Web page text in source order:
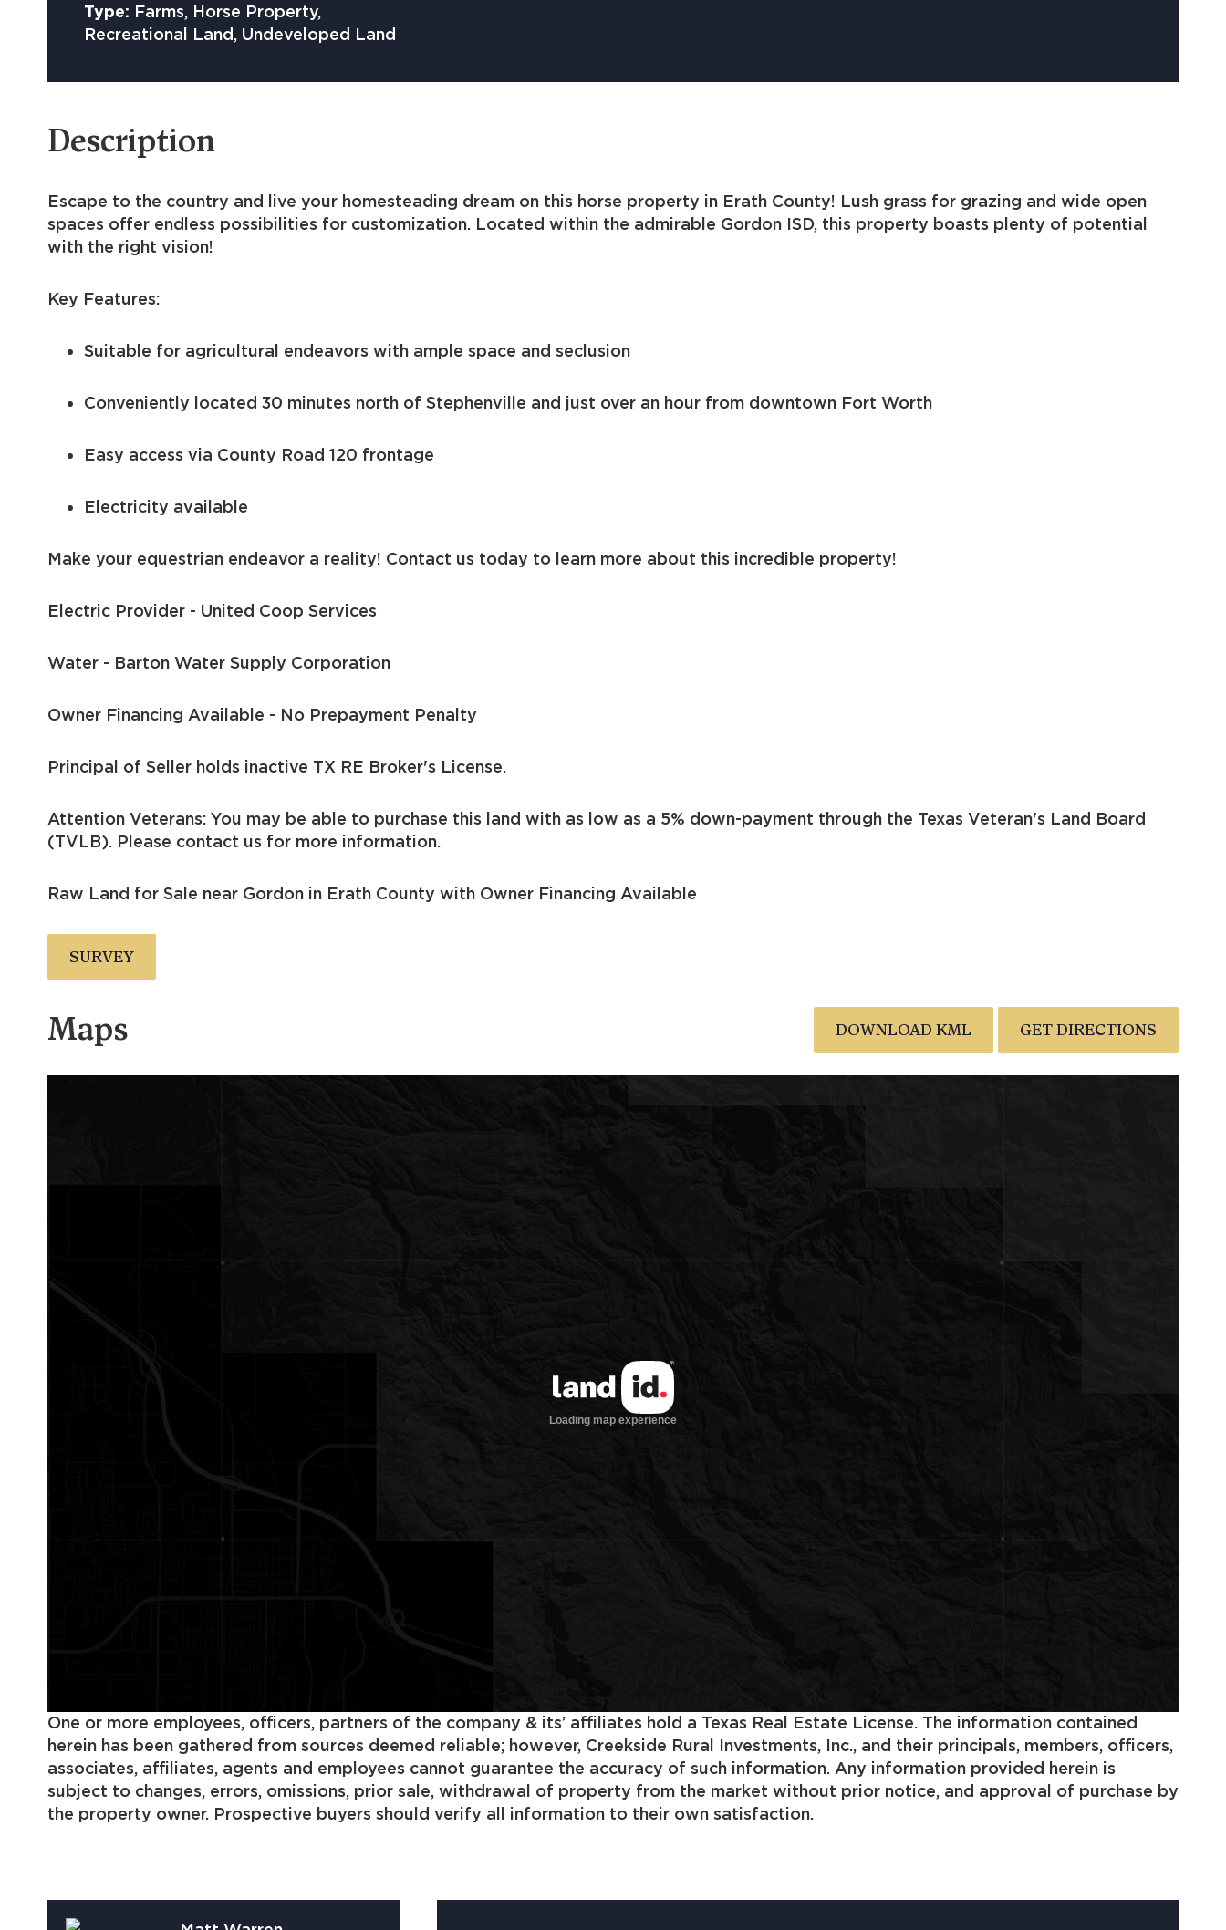
Type: Farms, Horse Property,
Recreational Land, Undeveloped Land
Description
Escape to the country and live your homesteading dream on this horse property in Erath County! Lush grass for grazing and wide open
spaces offer endless possibilities for customization. Located within the admirable Gordon ISD, this property boasts plenty of potential
with the right vision!
Key Features:
Suitable for agricultural endeavors with ample space and seclusion
Conveniently located 30 minutes north of Stephenville and just over an hour from downtown Fort Worth
Easy access via County Road 120 frontage
Electricity available
Make your equestrian endeavor a reality! Contact us today to learn more about this incredible property!
Electric Provider - United Coop Services
Water - Barton Water Supply Corporation
Owner Financing Available - No Prepayment Penalty
Principal of Seller holds inactive TX RE Broker's License.
Attention Veterans: You may be able to purchase this land with as low as a 5% down-payment through the Texas Veteran's Land Board
(TVLB). Please contact us for more information.
Raw Land for Sale near Gordon in Erath County with Owner Financing Available
SURVEY
Maps DOWNLOAD KML GET DIRECTIONS
One or more employees, officers, partners of the company & its’ affiliates hold a Texas Real Estate License. The information contained
herein has been gathered from sources deemed reliable; however, Creekside Rural Investments, Inc., and their principals, members, officers,
associates, affiliates, agents and employees cannot guarantee the accuracy of such information. Any information provided herein is
subject to changes, errors, omissions, prior sale, withdrawal of property from the market without prior notice, and approval of purchase by
the property owner. Prospective buyers should verify all information to their own satisfaction.